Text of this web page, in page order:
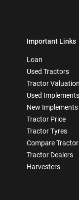
Important Links
Loan
Used Tractors
Tractor Valuation
Used Implements
New Implements
Tractor Price
Tractor Tyres
Compare
Tractor Dealers
Harvesters